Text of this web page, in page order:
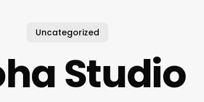
Uncategorized
Studio